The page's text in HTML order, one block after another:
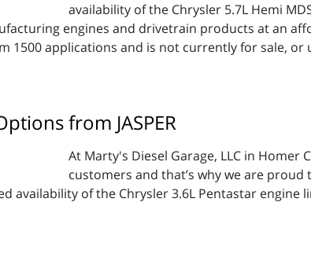
availability of the Chrysler 5.7L Hemi
engines and drivetrain products at an
1500 applications and is not currently for sale, or
from JASPER
At Marty's Diesel Garage, LLC in
customers and that’s why we are proud
availability of the Chrysler 3.6L Pentastar engine